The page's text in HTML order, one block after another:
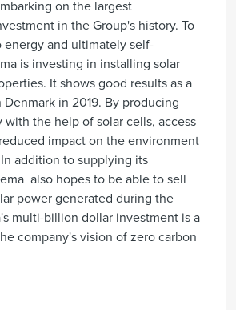
on the largest
in the Group's history. To
energy and ultimately self-
is investing in installing solar
It shows good results as a
in 2019. By producing
the help of solar cells, access
impact on the environment
addition to supplying its
also hopes to be able to sell
power generated during the
multi-billion dollar investment is a
company's vision of zero carbon